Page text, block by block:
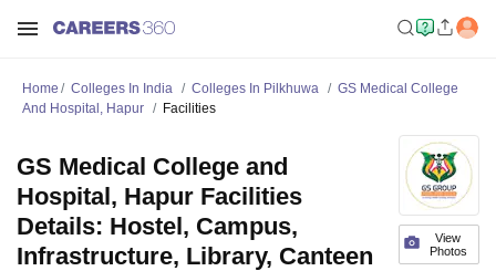
Home Colleges In India Colleges In Pilkhuwa
GS Medical College
And Hospital, Hapur
Facilities
View
Photos
GS Medical College and
Hospital, Hapur Facilities
Details: Hostel, Campus,
Infrastructure, Library, Canteen